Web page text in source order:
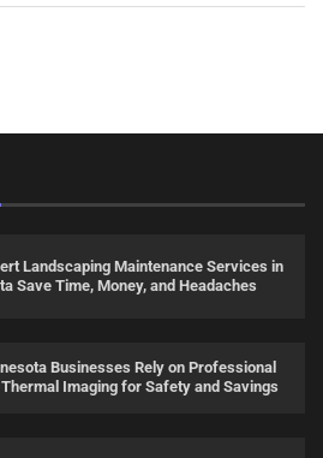
Landscaping Maintenance Services in
Save Time, Money, and Headaches
Businesses Rely on Professional
Imaging for Safety and Savings